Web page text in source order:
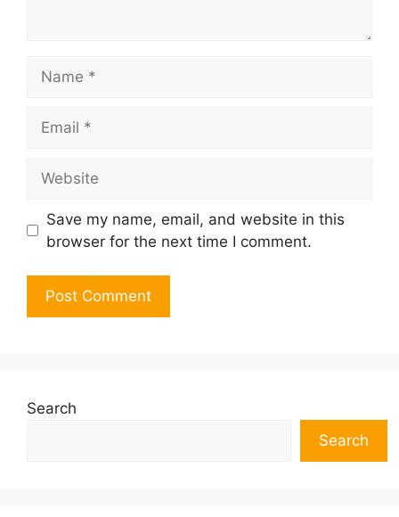
Save my name, email, and website in this
browser for the next time I comment.
Search
Search